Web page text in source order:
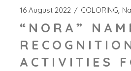
16 August 2022 COLORING
“NORA”
ACTIVITIES